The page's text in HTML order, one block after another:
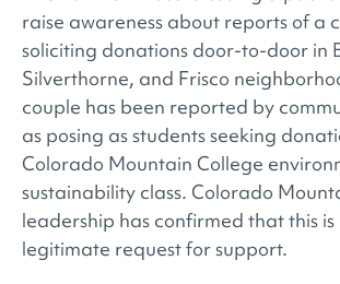
raise awareness about reports of a
soliciting donations door-to-door in
Silverthorne, and Frisco
couple has been reported by
as posing as students seeking
Colorado Mountain College
sustainability class. Colorado
leadership has confirmed that this is
legitimate request for support.